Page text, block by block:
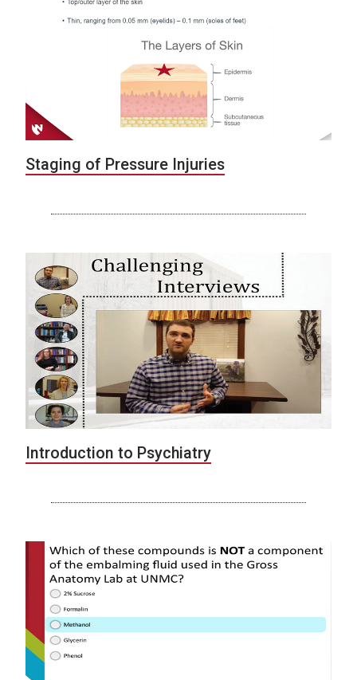
Staging of Pressure Injuries
Introduction to Psychiatry